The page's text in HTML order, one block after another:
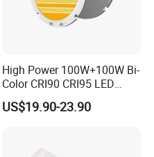
High Power 100W+100W Bi-
Color CRI90 CRI95 LED
200W Dual Color COB LED
US$19.90-23.90